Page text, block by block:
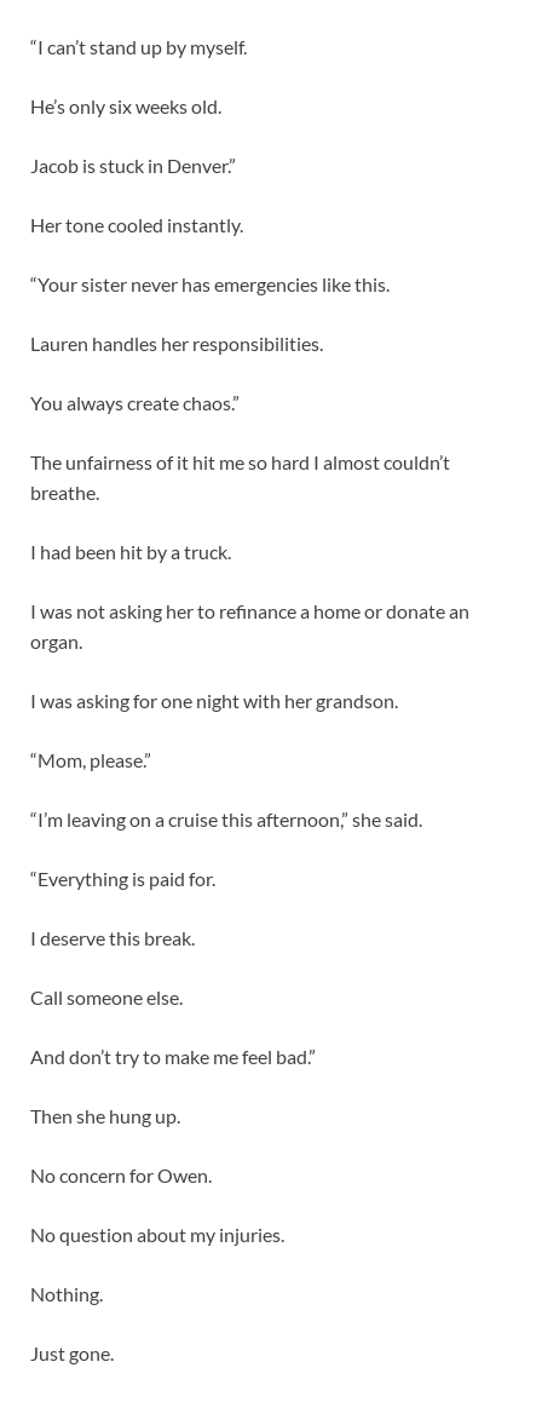
“I can’t stand up by myself.
He’s only six weeks old.
Jacob is stuck in Denver.”
Her tone cooled instantly.
“Your sister never has emergencies like this.
Lauren handles her responsibilities.
You always create chaos.”
The unfairness of it hit me so hard I almost couldn’t
breathe.
I had been hit by a truck.
I was not asking her to refinance a home or donate an
organ.
I was asking for one night with her grandson.
“Mom, please.”
“I’m leaving on a cruise this afternoon,” she said.
“Everything is paid for.
I deserve this break.
Call someone else.
And don’t try to make me feel bad.”
Then she hung up.
No concern for Owen.
No question about my injuries.
Nothing.
Just gone.